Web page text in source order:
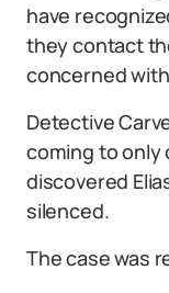
have
they contact
concerned
Detective
coming to only
discovered
silenced.
The case was